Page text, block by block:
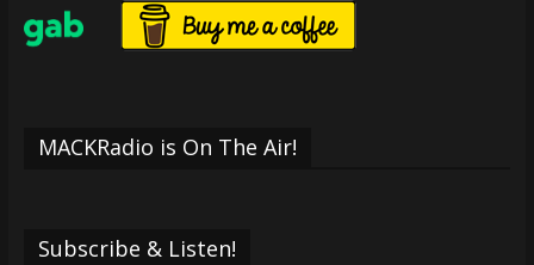
MACKRadio is On The Air!
Subscribe & Listen!